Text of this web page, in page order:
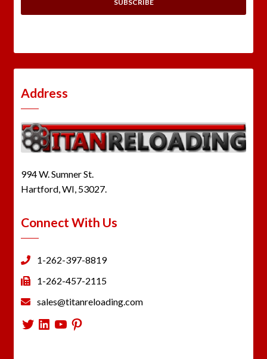
Address
994 W. Sumner St.
Hartford, WI, 53027.
Connect With Us
1-262-397-8819
1-262-457-2115
sales@titanreloading.com
Twitter
LinkedIn
YouTube
Pinterest